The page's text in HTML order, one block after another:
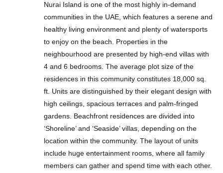
Nurai Island is one of the most highly in-demand
communities in the UAE, which features a serene and
healthy living environment and plenty of watersports
to enjoy on the beach. Properties in the
neighbourhood are presented by high-end villas with
4 and 6 bedrooms. The average plot size of the
residences in this community constitutes 18,000 sq.
ft. Units are distinguished by their elegant design with
high ceilings, spacious terraces and palm-fringed
gardens. Beachfront residences are divided into
‘Shoreline’ and ‘Seaside’ villas, depending on the
location within the community. The layout of units
include huge entertainment rooms, where all family
members can gather and spend time with each other.